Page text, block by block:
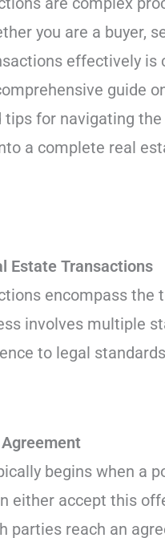
you are a buyer,
effectively is
guide
tips for navigating
a complete real
Estate Transactions
encompass
involves multiple
to legal
begins when a
either accept this
parties reach an